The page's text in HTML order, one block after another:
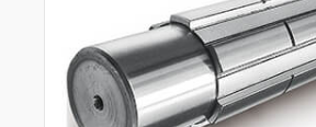
Aerospace Industry
Semiconductor Industry